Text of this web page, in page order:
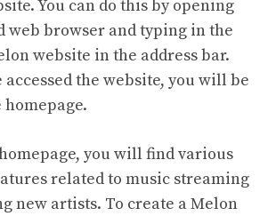
You can do this by opening
web browser and typing in the
website in the address bar.
accessed the website, you will be
you will find various
related to music streaming
new artists. To create a Melon